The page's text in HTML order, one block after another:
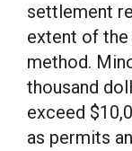
settlement
extent of the
method.
thousand
exceed
as permits